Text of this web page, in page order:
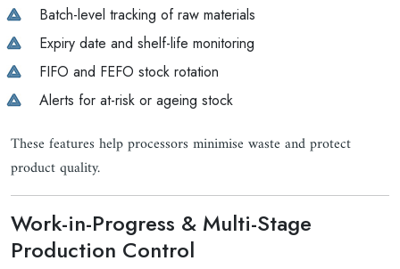
Batch-level tracking of raw materials
Expiry date and shelf-life monitoring
FIFO and FEFO stock rotation
Alerts for at-risk or ageing stock
These features help processors minimise waste and protect
product quality.
Work-in-Progress & Multi-Stage
Production Control